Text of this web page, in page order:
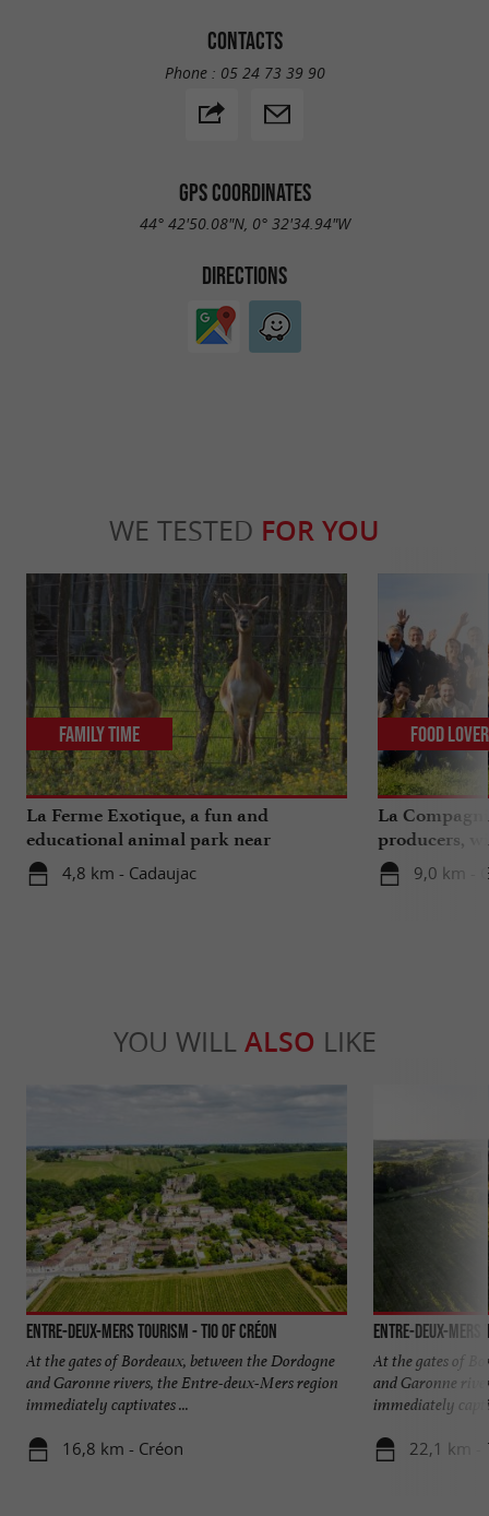
CONTACTS
Phone : 05 24 73 39 90
GPS COORDINATES
44° 42'50.08"N, 0° 32'34.94"W
DIRECTIONS
WE TESTED FOR YOU
La Ferme Exotique, a fun and
educational animal park near
Bordeaux
4,8 km - Cadaujac
Family Time
La
producers,
extra ...
9,0 km -
Food
YOU WILL ALSO LIKE
Entre-deux-Mers Tourism - TIO of Créon
At the gates of Bordeaux, between the Dordogne
and Garonne rivers, the Entre-deux-Mers region
immediately captivates ...
16,8 km - Créon
Entre-deux-Mers
At the gates of
and Garonne
immediately
22,1 km -